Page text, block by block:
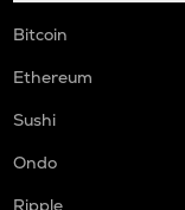
Bitcoin
Ethereum
Sushi
Ondo
Ripple